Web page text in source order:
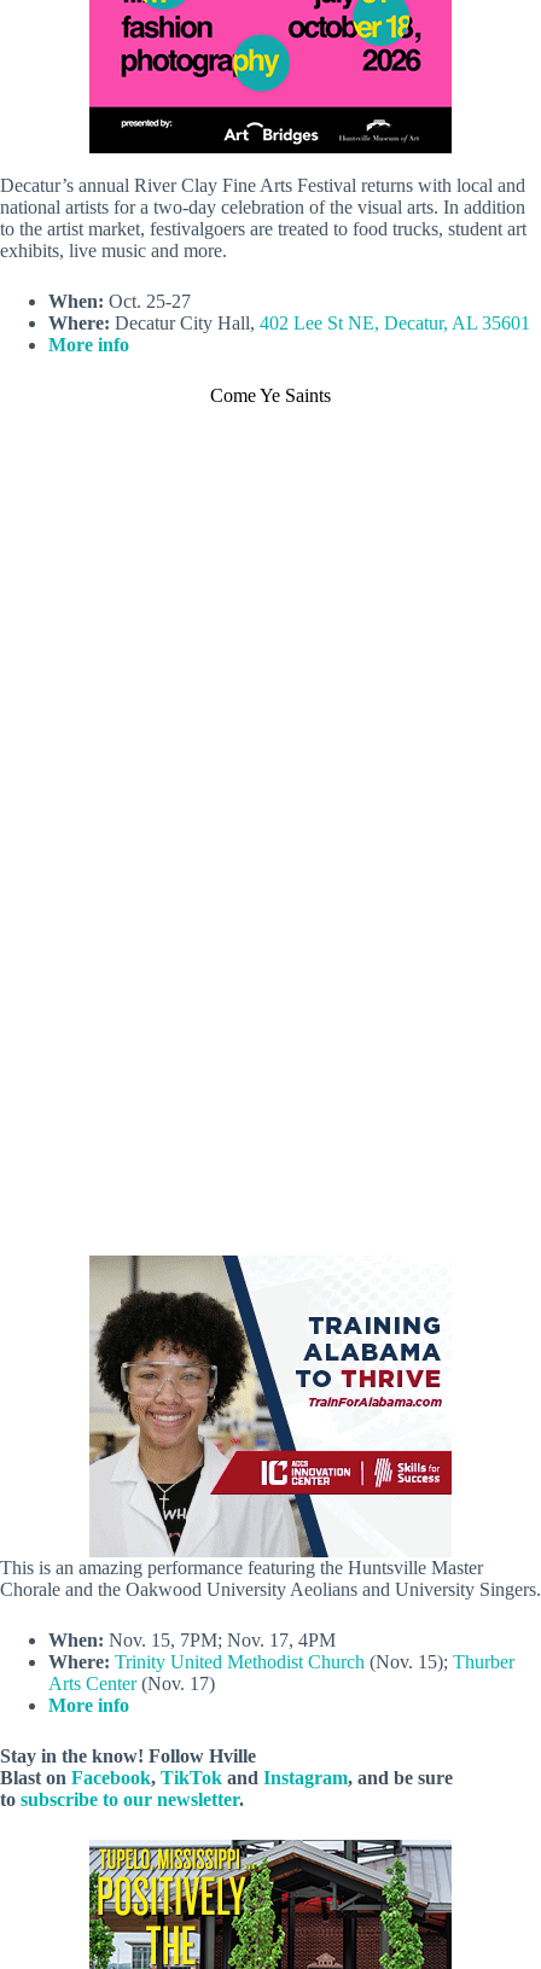
Decatur’s annual River Clay Fine Arts Festival returns with local and
national artists for a two-day celebration of the visual arts. In addition
to the artist market, festivalgoers are treated to food trucks, student art
exhibits, live music and more.
When: Oct. 25-27
Where: Decatur City Hall, 402 Lee St NE, Decatur, AL 35601
More info
Come Ye Saints
This is an amazing performance featuring the Huntsville Master
Chorale and the Oakwood University Aeolians and University Singers.
When: Nov. 15, 7PM; Nov. 17, 4PM
Where: Trinity United Methodist Church (Nov. 15); Thurber
Arts Center(Nov. 17)
More info
Stay in the know! Follow Hville
Blast on Facebook, TikTok and Instagram, and be sure
to subscribe to our newsletter.